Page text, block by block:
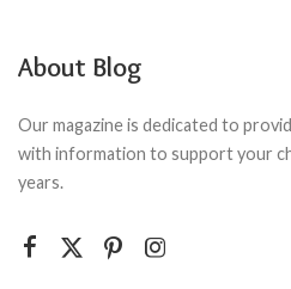
About Blog
Our magazine is dedicated to
with information to support your
years.